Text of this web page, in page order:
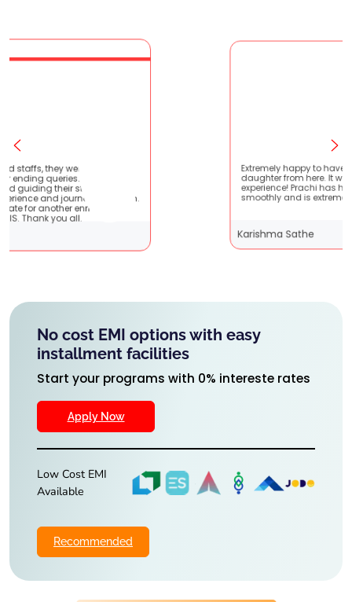
very
It
Extremely happy to have graduated my
daughter from here. It was a great
experience! Prachi has handled everything
smoothly and is extremely helpful!
Karishma Sathe
No cost EMI options with easy
installment facilities
Start your programs with 0% intereste rates
Apply Now
Low Cost EMI
Available
Recommended